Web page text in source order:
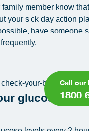
family member know
your sick day action
have someone
glucose 1800